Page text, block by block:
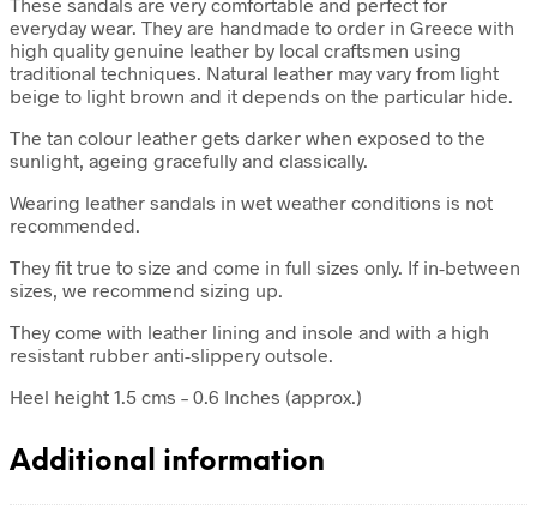
everyday wear. They are handmade to order in Greece with
high quality genuine leather by local craftsmen using
traditional techniques. Natural leather may vary from light
beige to light brown and it depends on the particular hide.
The tan colour leather gets darker when exposed to the
sunlight, ageing gracefully and classically.
Wearing leather sandals in wet weather conditions is not
recommended.
They fit true to size and come in full sizes only. If in-between
sizes, we recommend sizing up.
They come with leather lining and insole and with a high
resistant rubber anti-slippery outsole.
Heel height 1.5 cms – 0.6 Inches (approx.)
Additional information